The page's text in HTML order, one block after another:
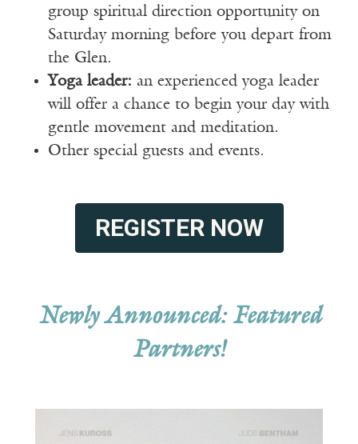
group spiritual direction opportunity on
Saturday morning before you depart from
the Glen.
Yoga leader: an experienced yoga leader
will offer a chance to begin your day with
gentle movement and meditation.
Other special guests and events.
REGISTER NOW
Newly Announced: Featured
Partners!